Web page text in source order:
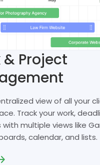
& Project
view of all your
Track your work,
with multiple views like
calendar, and lists.